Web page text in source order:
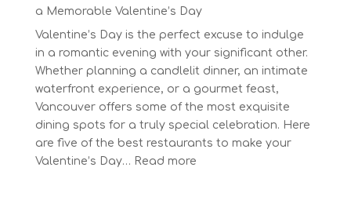
a Memorable Valentine’s Day
Valentine’s Day is the perfect excuse to indulge
in a romantic evening with your significant other.
Whether planning a candlelit dinner, an intimate
waterfront experience, or a gourmet feast,
Vancouver offers some of the most exquisite
dining spots for a truly special celebration. Here
are five of the best restaurants to make your
Valentine’s Day… Read more: